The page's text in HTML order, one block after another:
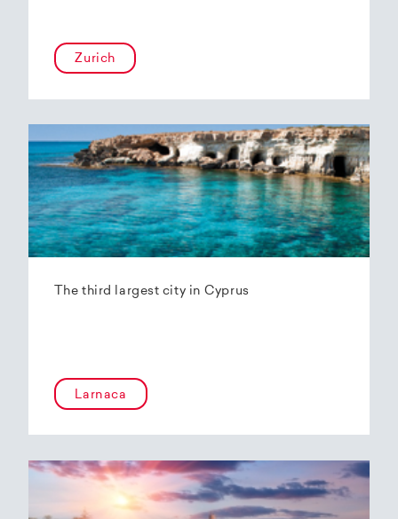
Zurich
The third largest city in Cyprus
Larnaca